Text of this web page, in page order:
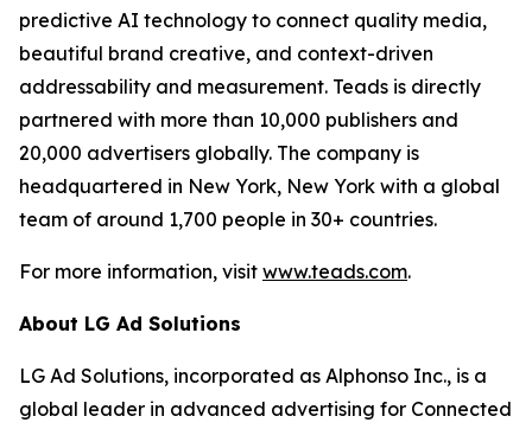
predictive AI technology to connect quality media,
beautiful brand creative, and context-driven
addressability and measurement. Teads is directly
partnered with more than 10,000 publishers and
20,000 advertisers globally. The company is
headquartered in New York, New York with a global
team of around 1,700 people in 30+ countries.
For more information, visit www.teads.com.
About LG Ad Solutions
LG Ad Solutions, incorporated as Alphonso Inc., is a
global leader in advanced advertising for Connected